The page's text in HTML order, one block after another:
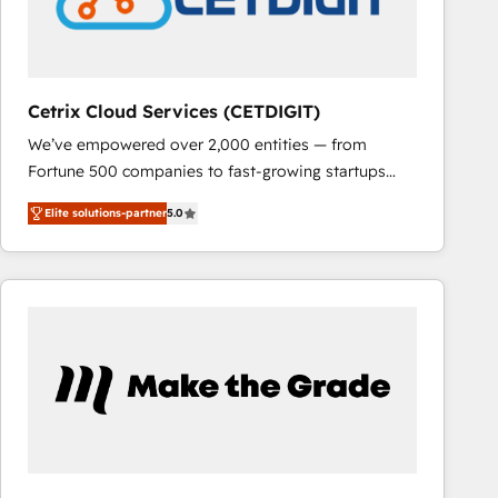
Cetrix Cloud Services (CETDIGIT)
We’ve empowered over 2,000 entities — from
Fortune 500 companies to fast-growing startups
and nonprofits — to streamline operations, scale
revenue, and unlock the full potential of HubSpot.
With deep technical and industry expertise, we fuse
automation, integration, and AI innovation to deliver
and chat agents, predictive automation, and smart
workflows • Salesforce + HubSpot integration •
Elite solutions-partner5.0